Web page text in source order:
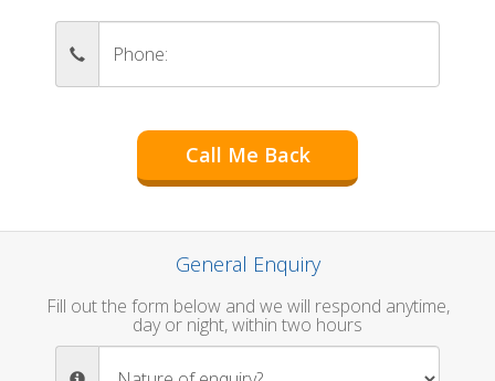
General Enquiry
Fill out the form below and we will respond anytime,
day or night, within two hours